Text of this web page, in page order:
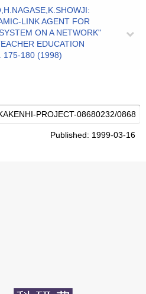
LINK AGENT FOR
ON A NETWORK"
EDUCATION
175-180 (1998)
Published: 1999-03-16